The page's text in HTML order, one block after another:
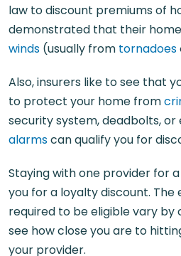
law to discount premiums of
demonstrated that their
winds (usually from tornadoes
Also, insurers like to see that
to protect your home from
security system, deadbolts, or
alarmscan qualify you for
Staying with one provider for
you for a loyalty discount.
required to be eligible vary by
see how close you are to
your provider.